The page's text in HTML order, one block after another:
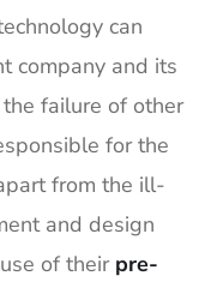
can
company and its
failure of other
for the
from the ill-
and design
of their pre-